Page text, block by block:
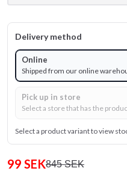
Delivery method
Online
Shipped from our online
Pick up in store
Select a store that has the
Select a product variant to view
99 SEK845 SEK